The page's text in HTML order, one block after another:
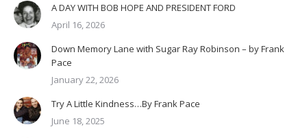
A DAY WITH BOB HOPE AND PRESIDENT FORD
April 16, 2026
Down Memory Lane with Sugar Ray Robinson – by Frank
Pace
January 22, 2026
Try A Little Kindness…By Frank Pace
June 18, 2025